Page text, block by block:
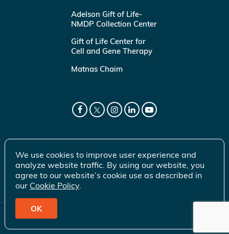
Adelson Gift of Life-
NMDP Collection Center
Gift of Life Center for
Cell and Gene Therapy
Matnas Chaim
© 2026 Gift of Life Marrow Registry Inc.
We use cookies to improve user experience and
analyze website traffic. By using our website, you
agree to our website’s cookie use as described in
our Cookie Policy.
OK